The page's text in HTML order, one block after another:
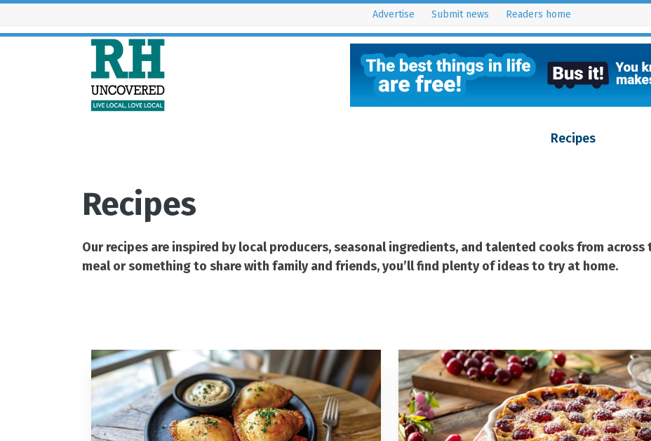
Skip
Advertise Submit news Readers home
Recipes
Recipes
Our recipes are inspired by local producers, seasonal ingredients, and talented cooks from
meal or something to share with family and friends, you’ll find plenty of ideas to try at home.